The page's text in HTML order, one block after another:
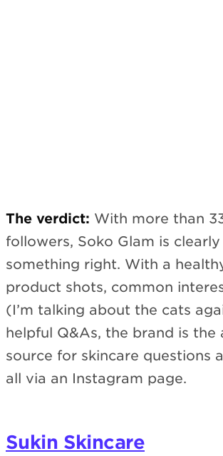
The verdict: With more than
followers, Soko Glam is
something right. With a
product shots, common
(I’m talking about the cats
helpful Q&As, the brand is the
source for skincare questions
all via an Instagram page.
Sukin Skincare